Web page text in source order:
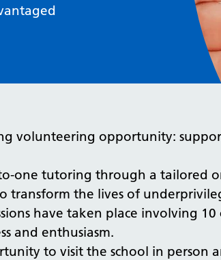
volunteering opportunity:
one tutoring through a tailored
the lives of
have taken place involving
and enthusiasm.
to visit the school in